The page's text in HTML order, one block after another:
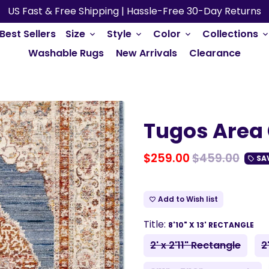
US Fast & Free Shipping | Hassle-Free 30-Day Returns
Best Sellers Size keyboard_arrow_down Style keyboard_arrow_down Color keyboard_arrow_down Collections keyboard_arrow_down
Washable Rugs New Arrivals Clearance
Tugos
$259.00$459.00 local_offer
favorite_border Add to Wish list
Title: 8'10" X 13' RECTANGLE
2' x 2'11" Rectangle